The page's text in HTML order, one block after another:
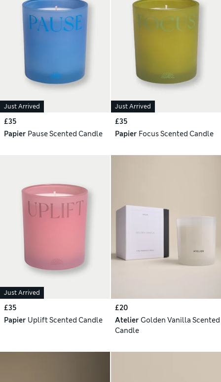
Just Arrived
£35
Papier Pause Scented Candle
Just Arrived
£35
Papier Focus Scented Candle
Just Arrived
£35
Papier Uplift Scented Candle
£20
Atelier Golden Vanilla Scented
Candle